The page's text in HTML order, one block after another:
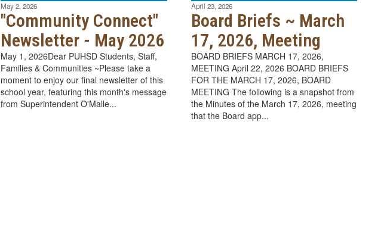
May 2, 2026
"Community Connect"
Newsletter - May 2026
May 1, 2026Dear PUHSD Students, Staff,
Families & Communities ~Please take a
moment to enjoy our final newsletter of this
school year, featuring this month's message
from Superintendent O'Malle...
April 23, 2026
Board Briefs ~ March
17, 2026, Meeting
BOARD BRIEFS MARCH 17, 2026,
MEETING April 22, 2026 BOARD BRIEFS
FOR THE MARCH 17, 2026, BOARD
MEETING The following is a snapshot from
the Minutes of the March 17, 2026, meeting
that the Board app...